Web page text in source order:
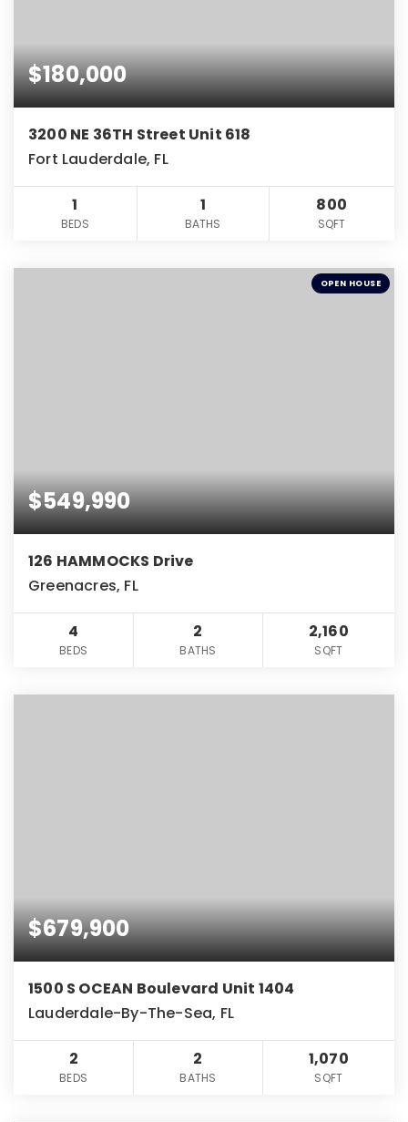
$180,000
3200 NE 36TH Street Unit 618
Fort Lauderdale, FL
1
BEDS
1
BATHS
800
SQFT
OPEN HOUSE
$549,990
126 HAMMOCKS Drive
Greenacres, FL
4
BEDS
2
BATHS
2,160
SQFT
$679,900
1500 S OCEAN Boulevard Unit 1404
Lauderdale-By-The-Sea, FL
2
BEDS
2
BATHS
1,070
SQFT